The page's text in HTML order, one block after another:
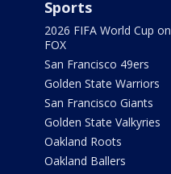
Sports
2026 FIFA World Cup on
FOX
San Francisco 49ers
Golden State Warriors
San Francisco Giants
Golden State Valkyries
Oakland Roots
Oakland Ballers